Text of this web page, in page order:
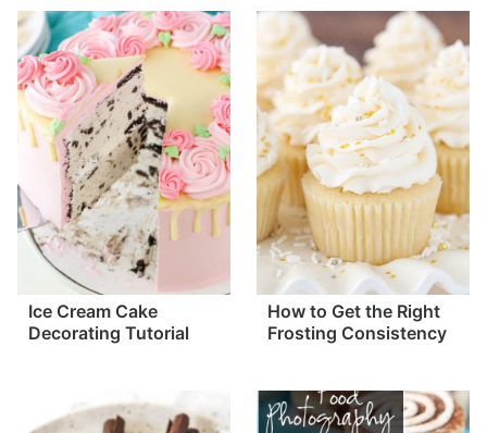
Ice Cream Cake
Decorating Tutorial
How to Get the Right
Frosting Consistency